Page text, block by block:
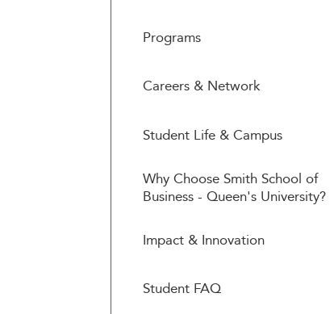
Programs
Careers & Network
Student Life & Campus
Why Choose Smith School of
Business - Queen's University?
Impact & Innovation
Student FAQ